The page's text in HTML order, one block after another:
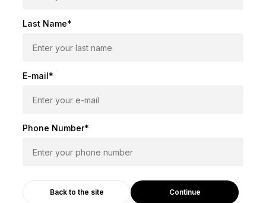
Last Name*
E-mail*
Phone Number*
Continue